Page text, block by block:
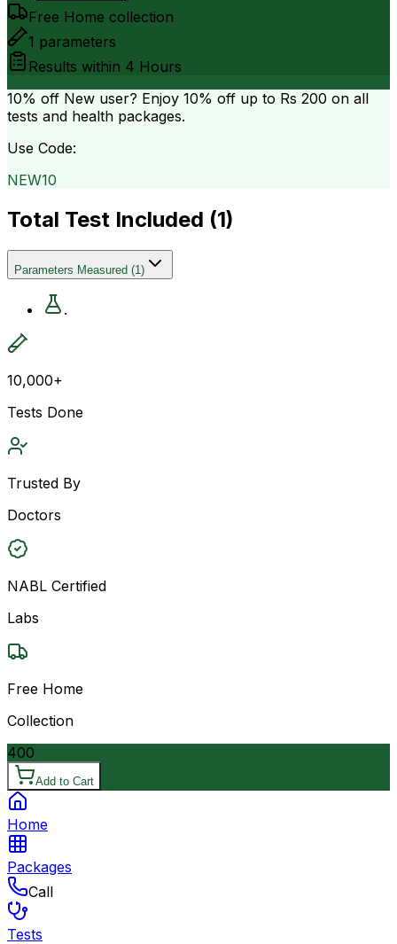
Free Home collection
1 parameters
Results within 4 Hours
10% off New user? Enjoy 10% off up to Rs 200 on all
tests and health packages.
Use Code:
NEW10
Total Test Included (1)
Parameters Measured (1)
.
10,000+
Tests Done
Trusted By
Doctors
NABL Certified
Labs
Free Home
Collection
400
Add to Cart
Home
Packages
Call
Tests